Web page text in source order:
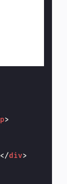
p>
</div>